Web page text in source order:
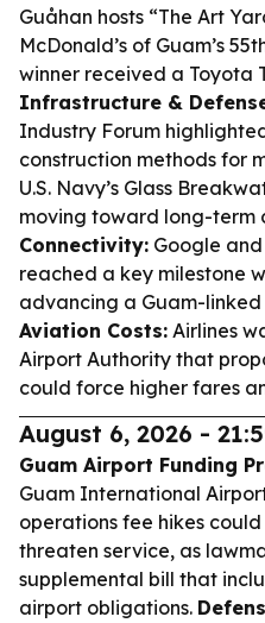
Guåhan hosts “The Art
McDonald’s of Guam’s
winner received a Toyota
Infrastructure &
Industry Forum
construction methods for
U.S. Navy’s Glass
moving toward long-term
Connectivity: Google and
reached a key milestone
advancing a Guam-
Aviation Costs: Airlines
Airport Authority that
could force higher fares
August 6, 2026 -
Guam Airport Funding
Guam International
operations fee hikes
threaten service, as
supplemental bill that
airport obligations.